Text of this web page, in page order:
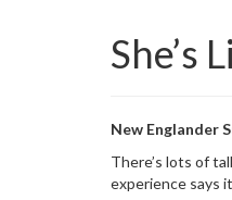
She’s
New Englander
There’s lots of
experience says